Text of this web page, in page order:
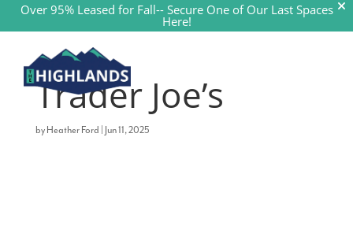
Over 95% Leased for Fall-- Secure One of Our Last Spaces
Here!
Trader Joe’s
by Heather Ford Jun 11, 2025